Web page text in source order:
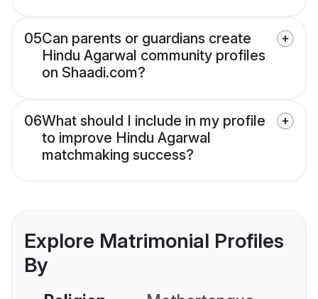
05Can parents or guardians create
Hindu Agarwal community profiles
on Shaadi.com?
06What should I include in my profile
to improve Hindu Agarwal
matchmaking success?
Explore Matrimonial Profiles
By